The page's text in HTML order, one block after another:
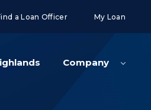
a Loan Officer My Loan
Company